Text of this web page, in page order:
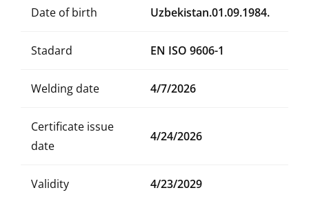
Date of birth Uzbekistan.01.09.1984.
Stadard EN ISO 9606-1
Welding date 4/7/2026
Certificate issue
date
4/24/2026
Validity 4/23/2029